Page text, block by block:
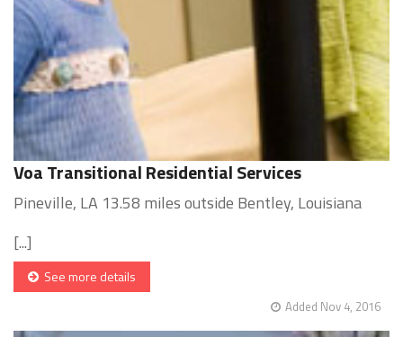
Voa Transitional Residential Services
Pineville, LA 13.58 miles outside Bentley, Louisiana
[...]
See more details
Added Nov 4, 2016